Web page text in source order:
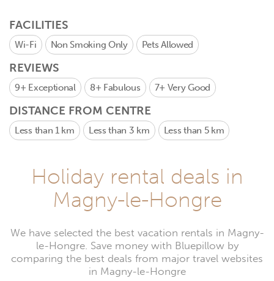
FACILITIES
Wi-Fi Non Smoking Only Pets Allowed
REVIEWS
9+ Exceptional 8+ Fabulous 7+ Very Good
DISTANCE FROM CENTRE
Less than 1 km Less than 3 km Less than 5 km
Holiday rental deals in
Magny-le-Hongre
We have selected the best vacation rentals in Magny-
le-Hongre. Save money with Bluepillow by
comparing the best deals from major travel websites
in Magny-le-Hongre